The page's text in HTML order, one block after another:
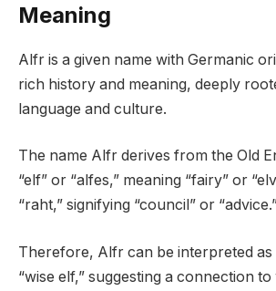
Meaning
Alfr is a given name with Germanic
rich history and meaning, deeply
language and culture.
The name Alfr derives from the Old
“elf” or “alfes,” meaning “fairy” or
“raht,” signifying “council” or
Therefore, Alfr can be interpreted as
“wise elf,” suggesting a connection